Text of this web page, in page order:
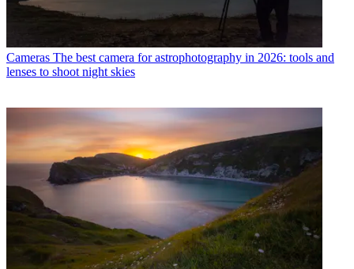
Cameras The best camera for astrophotography in 2026: tools and
lenses to shoot night skies